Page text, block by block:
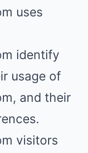
uses
identify
usage of
and their
visitors